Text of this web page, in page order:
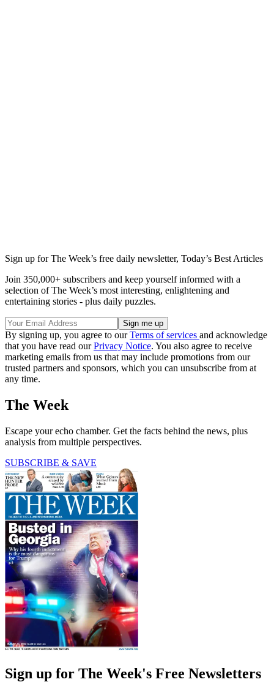
Sign up for The Week’s free daily newsletter, Today’s Best Articles
Join 350,000+ subscribers and keep yourself informed with a
selection of The Week’s most interesting, enlightening and
entertaining stories - plus daily puzzles.
By signing up, you agree to ourTerms of services and acknowledge
that you have read ourPrivacy Notice. You also agree to receive
marketing emails from us that may include promotions from our
trusted partners and sponsors, which you can unsubscribe from at
any time.
The Week
Escape your echo chamber. Get the facts behind the news, plus
analysis from multiple perspectives.
SUBSCRIBE & SAVE
Sign up for The Week's Free Newsletters